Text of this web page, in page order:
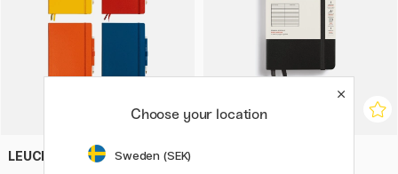
LEUCHTTURM1917
Choose your location
Sweden (SEK)